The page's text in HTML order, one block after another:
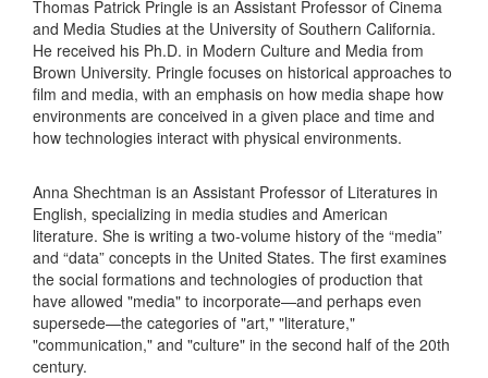
Thomas Patrick Pringle is an Assistant Professor of Cinema
and Media Studies at the University of Southern California.
He received his Ph.D. in Modern Culture and Media from
Brown University. Pringle focuses on historical approaches to
film and media, with an emphasis on how media shape how
environments are conceived in a given place and time and
how technologies interact with physical environments.
​​Anna Shechtman is an Assistant Professor of Literatures in
English, specializing in media studies and American
literature. She is writing a two-volume history of the “media”
and “data” concepts in the United States. The first examines
the social formations and technologies of production that
have allowed "media" to incorporate—and perhaps even
supersede—the categories of "art," "literature,"
"communication," and "culture" in the second half of the 20th
century.